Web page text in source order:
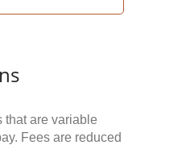
that are variable
Fees are reduced